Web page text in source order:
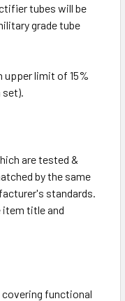
tubes will be
grade tube
upper limit of 15%
set).
are tested &
by the same
standards.
item title and
covering functional